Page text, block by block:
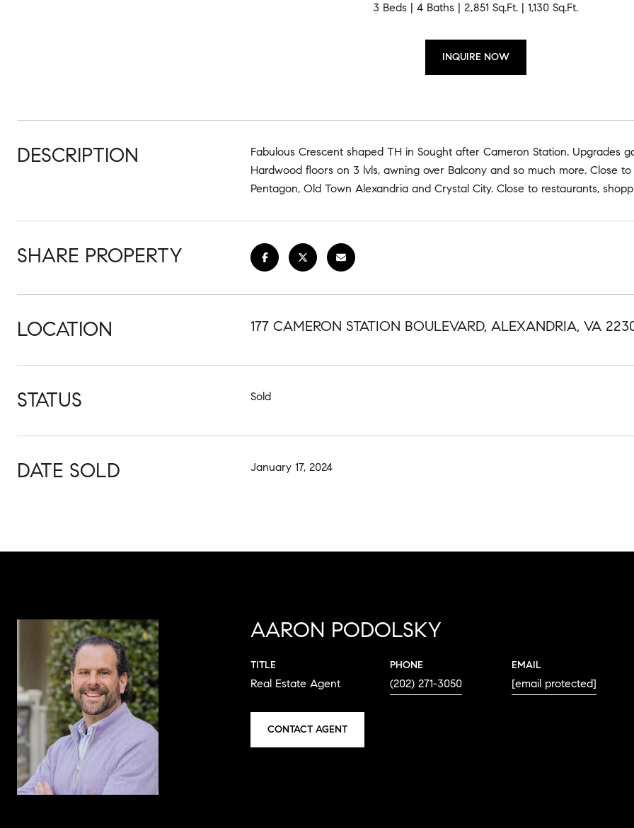
3 Beds 4 Baths 2,851 Sq.Ft. 1,130 Sq.Ft.
INQUIRE NOW
DESCRIPTION
Fabulous Crescent shaped TH in Sought after Cameron Station. Upgrades
Hardwood floors on 3 lvls, awning over Balcony and so much more. Close
Pentagon, Old Town Alexandria and Crystal City. Close to restaurants,
SHARE PROPERTY
LOCATION 177 CAMERON STATION BOULEVARD, ALEXANDRIA, VA
STATUS Sold
DATE SOLD January 17, 2024
AARON PODOLSKY
TITLE
Real Estate Agent
PHONE
(202) 271-3050
EMAIL
[email protected]
CONTACT AGENT